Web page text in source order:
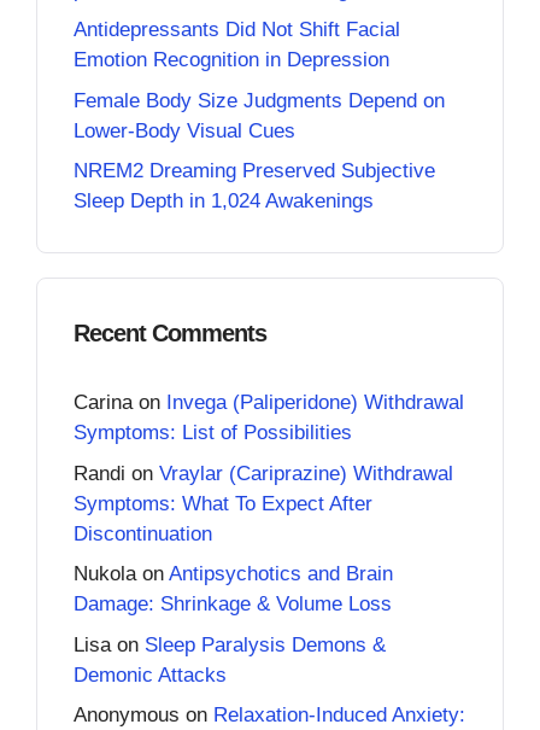
Antidepressants Did Not Shift Facial
Emotion Recognition in Depression
Female Body Size Judgments Depend on
Lower-Body Visual Cues
NREM2 Dreaming Preserved Subjective
Sleep Depth in 1,024 Awakenings
Recent Comments
Carinaon Invega (Paliperidone) Withdrawal
Symptoms: List of Possibilities
Randi on Vraylar (Cariprazine) Withdrawal
Symptoms: What To Expect After
Discontinuation
Nukolaon Antipsychotics and Brain
Damage: Shrinkage & Volume Loss
Lisa on Sleep Paralysis Demons &
Demonic Attacks
Anonymous on Relaxation-Induced Anxiety: